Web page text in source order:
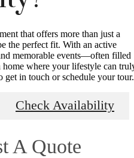
that offers more than just a
the perfect fit. With an active
memorable events—often filled
where your lifestyle can
in touch or schedule your tour.
Check Availability
A Quote